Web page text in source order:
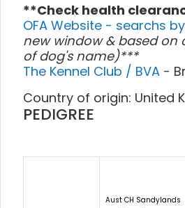
**Check health
OFA Website - searchs
new window & based on
of dog's name)***
The Kennel Club / BVA -
Country of origin: United
PEDIGREE
Aust CH Sandylands